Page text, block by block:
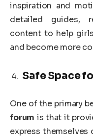
inspiration and
detailed guides,
content to help
and become more
Safe Space
One of the primary
forum is that it
express themselves